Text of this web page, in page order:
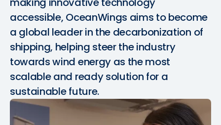
accessible, OceanWings aims to become
a global leader in the decarbonization of
shipping, helping steer the industry
towards wind energy as the most
scalable and ready solution for a
sustainable future.